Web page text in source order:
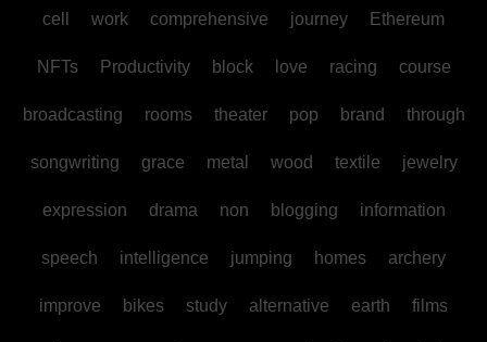
cell work comprehensive journey Ethereum
NFTs Productivity block love racing course
broadcasting rooms theater pop brand through
songwriting grace metal wood textile jewelry
expression drama non blogging information
speech intelligence jumping homes archery
improve bikes study alternative earth films